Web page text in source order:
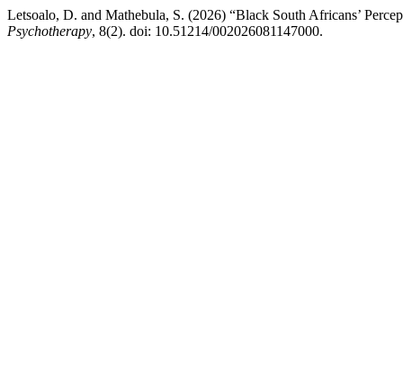
Letsoalo, D. and Mathebula, S. (2026) “Black South Africans’
Psychotherapy, 8(2). doi: 10.51214/002026081147000.